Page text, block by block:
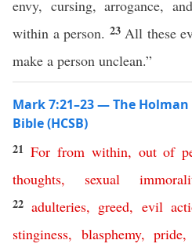
envy, cursing, arrogance,
within a person. 23 All these
make a person unclean.”
Mark 7:21–23 — The
Bible (HCSB)
21 For from within, out of
thoughts, sexual
22 adulteries, greed, evil
stinginess, blasphemy, pride,